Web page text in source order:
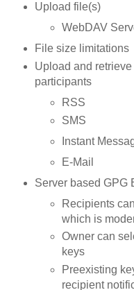
Upload file(s)
WebDAV
File size limitations
Upload and
participants
RSS
SMS
Instant
E-Mail
Server based GPG
Recipients
which is
Owner can
keys
Preexisting
recipient